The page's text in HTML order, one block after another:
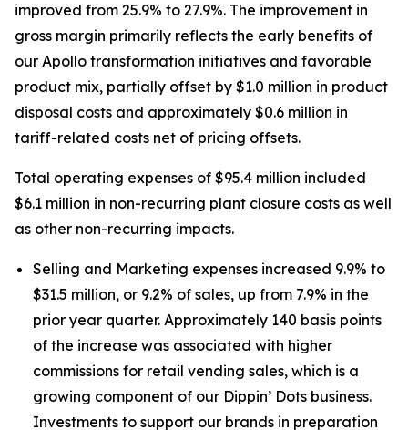
improved from 25.9% to 27.9%. The improvement in
gross margin primarily reflects the early benefits of
our Apollo transformation initiatives and favorable
product mix, partially offset by $1.0 million in product
disposal costs and approximately $0.6 million in
tariff-related costs net of pricing offsets.
Total operating expenses of $95.4 million included
$6.1 million in non-recurring plant closure costs as well
as other non-recurring impacts.
Selling and Marketing expenses increased 9.9% to
$31.5 million, or 9.2% of sales, up from 7.9% in the
prior year quarter. Approximately 140 basis points
of the increase was associated with higher
commissions for retail vending sales, which is a
growing component of our Dippin’ Dots business.
Investments to support our brands in preparation